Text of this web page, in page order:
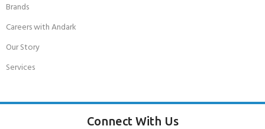
Brands
Careers with Andark
Our Story
Services
Connect With Us